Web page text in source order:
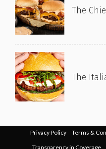
The
The
Privacy Policy Terms &
Transparency in Coverage